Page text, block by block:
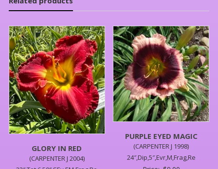
GLORY IN RED
(CARPENTER J 2004)
PURPLE EYED MAGIC
(CARPENTER J 1998)
24″,Dip,5″,Evr,M,Frag,Re